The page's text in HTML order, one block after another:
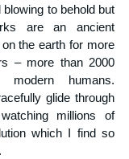
to behold but
are an ancient
the earth for more
– more than 2000
humans.
glide through
millions of
which I find so